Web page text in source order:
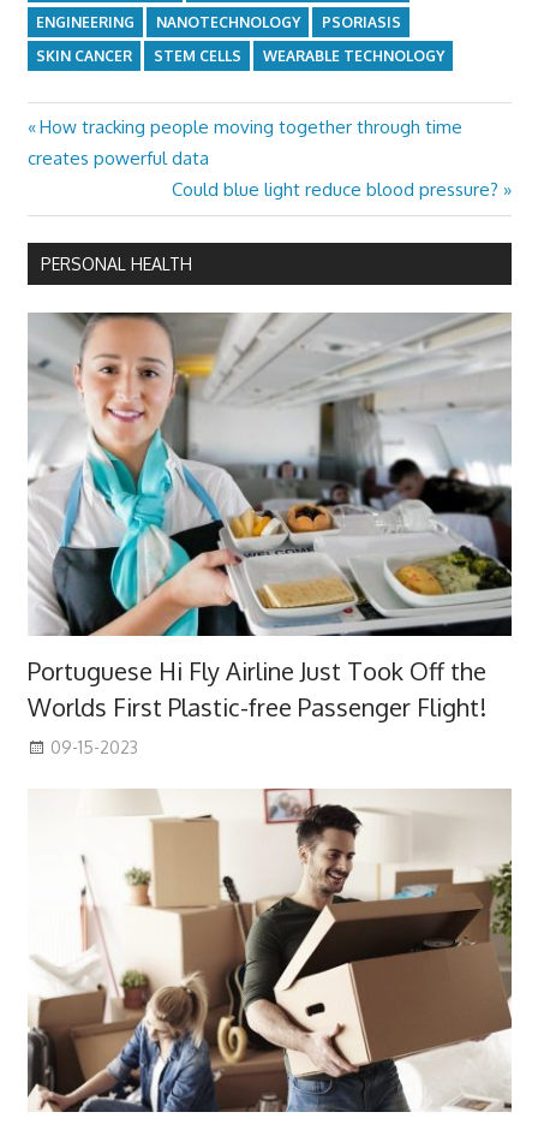
ENGINEERING NANOTECHNOLOGY
PSORIASIS
SKIN CANCER
STEM CELLS WEARABLE TECHNOLOGY
Post
Previous
Post:
How tracking people moving together through time
creates powerful data
Next
Post:
Could blue light reduce blood pressure?
PERSONAL HEALTH
Portuguese Hi Fly Airline Just Took Off the
Worlds First Plastic-free Passenger Flight!
09-15-2023